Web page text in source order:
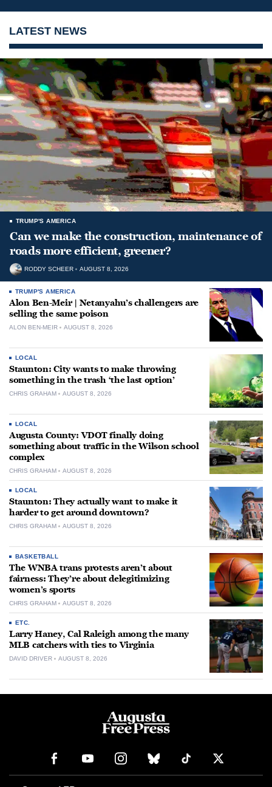
LATEST NEWS
TRUMP'S AMERICA
Can we make the construction, maintenance of
roads more efficient, greener?
RODDY SCHEER AUGUST 8, 2026
TRUMP'S AMERICA
Alon Ben-Meir | Netanyahu’s challengers are
selling the same poison
ALON BEN-MEIR AUGUST 8, 2026
LOCAL
Staunton: City wants to make throwing
something in the trash ‘the last option’
CHRIS GRAHAM AUGUST 8, 2026
LOCAL
Augusta County: VDOT finally doing
something about traffic in the Wilson school
complex
CHRIS GRAHAM AUGUST 8, 2026
LOCAL
Staunton: They actually want to make it
harder to get around downtown?
CHRIS GRAHAM AUGUST 8, 2026
BASKETBALL
The WNBA trans protests aren’t about
fairness: They’re about delegitimizing
women’s sports
CHRIS GRAHAM AUGUST 8, 2026
ETC.
Larry Haney, Cal Raleigh among the many
MLB catchers with ties to Virginia
DAVID DRIVER AUGUST 8, 2026